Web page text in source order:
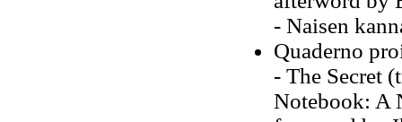
- Naisen
Quaderno
- The Secret
Notebook: A